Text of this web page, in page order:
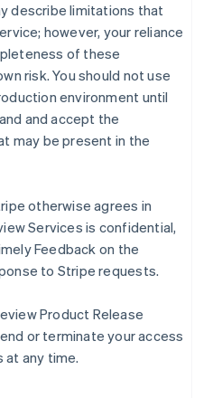
describe limitations that
however, your reliance
of these
risk. You should not use
environment until
and accept the
may be present in the
otherwise agrees in
Services is confidential,
Feedback on the
to Stripe requests.
Product Release
or terminate your access
at any time.